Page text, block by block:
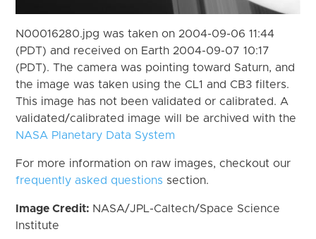
N00016280.jpg was taken on 2004-09-06 11:44
(PDT) and received on Earth 2004-09-07 10:17
(PDT). The camera was pointing toward Saturn, and
the image was taken using the CL1 and CB3 filters.
This image has not been validated or calibrated. A
validated/calibrated image will be archived with the
NASA Planetary Data System
For more information on raw images, checkout our
frequently asked questions section.
Image Credit: NASA/JPL-Caltech/Space Science
Institute